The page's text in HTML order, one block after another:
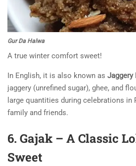
Gur Da Halwa
A true winter comfort sweet!
In English, it is also known as Jaggery
jaggery (unrefined sugar), ghee, and
large quantities during celebrations in
family and friends.
6. Gajak – A Classic
Sweet